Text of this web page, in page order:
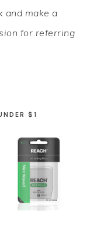
and make a
for referring
$1